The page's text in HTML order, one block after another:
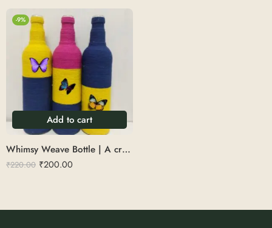
-9%
Add to cart
Whimsy Weave Bottle | A creatively upcycled bottle wrapped in colorful threads for a stylish twist.
₹220.00 ₹200.00